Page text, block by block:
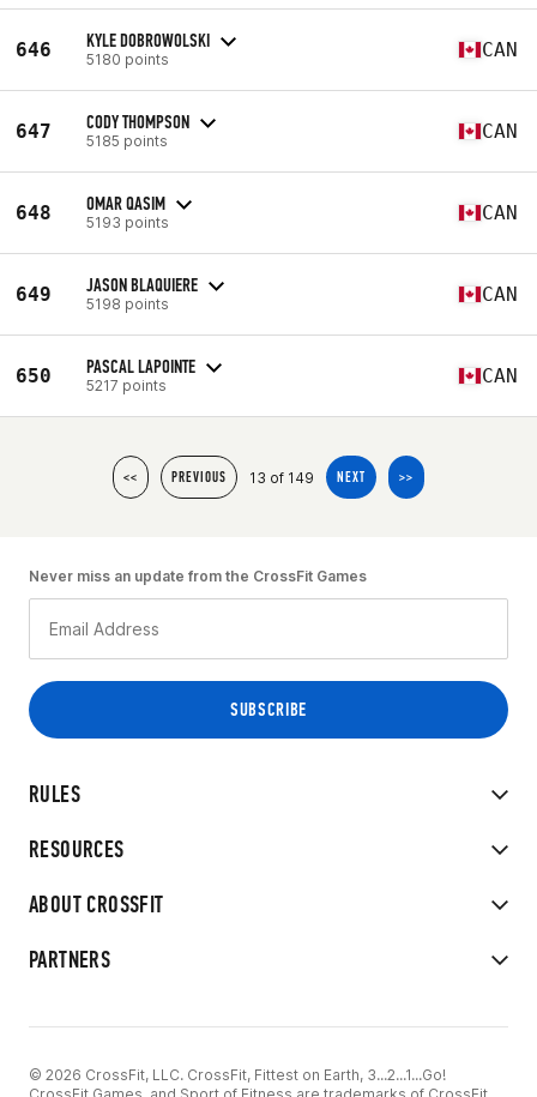
646 KYLE DOBROWOLSKI
5180 points CAN
647 CODY THOMPSON
5185 points CAN
648 OMAR QASIM
5193 points CAN
649 JASON BLAQUIERE
5198 points CAN
650 PASCAL LAPOINTE
5217 points CAN
<< PREVIOUS 13 of 149 NEXT >>
RULES
RESOURCES
ABOUT CROSSFIT
PARTNERS
Never miss an update from the CrossFit Games
© 2026 CrossFit, LLC. CrossFit, Fittest on Earth, 3...2...1...Go!